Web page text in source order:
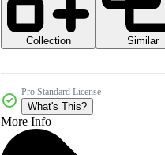
Collection
Similar
Pro Standard License
What's This?
More Info